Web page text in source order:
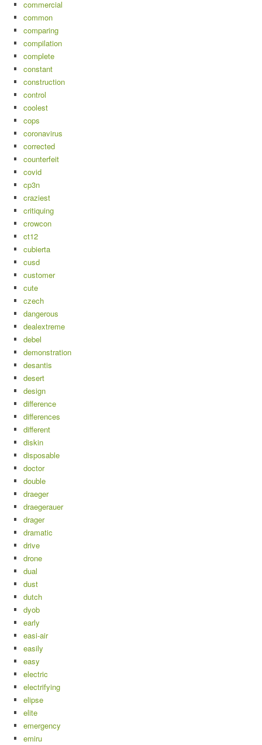
commercial
common
comparing
compilation
complete
constant
construction
control
coolest
cops
coronavirus
corrected
counterfeit
covid
cp3n
craziest
critiquing
crowcon
ct12
cubierta
cusd
customer
cute
czech
dangerous
dealextreme
debel
demonstration
desantis
desert
design
difference
differences
different
diskin
disposable
doctor
double
draeger
draegerauer
drager
dramatic
drive
drone
dual
dust
dutch
dyob
early
easi-air
easily
easy
electric
electrifying
elipse
elite
emergency
emiru